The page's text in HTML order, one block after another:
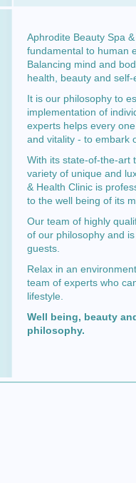
Aphrodite Beauty Spa
fundamental to human
Balancing mind and
health, beauty and self-
It is our philosophy to
implementation of
experts helps every
and vitality - to embark
With its state-of-the-art
variety of unique and
& Health Clinic is
to the well being of its
Our team of highly
of our philosophy and
guests.
Relax in an
team of experts who
lifestyle.
Well being, beauty
philosophy.